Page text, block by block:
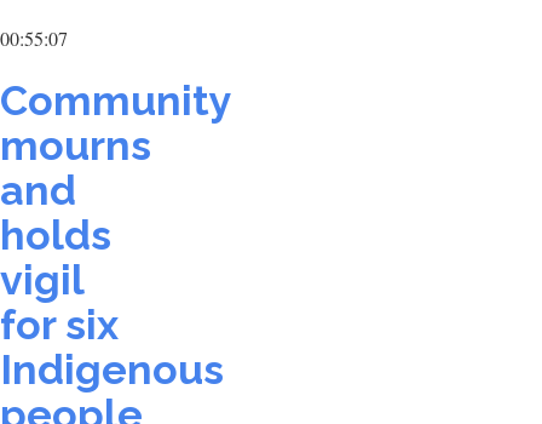
00:55:07
Community
mourns
and
holds
vigil
for six
Indigenous